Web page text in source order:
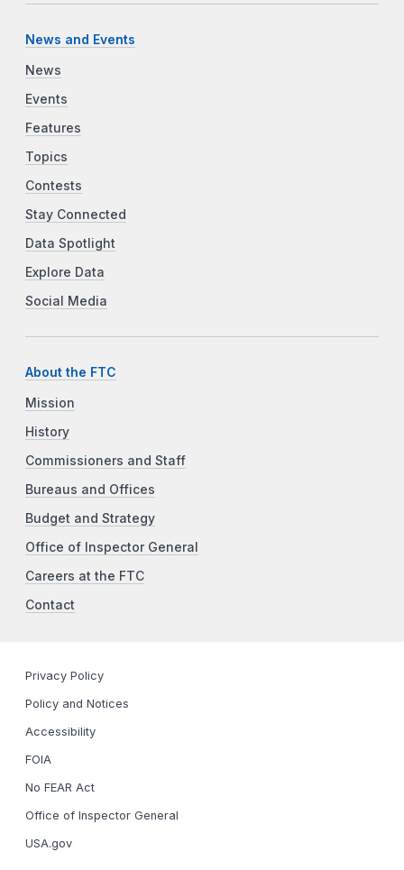
News and Events
News
Events
Features
Topics
Contests
Stay Connected
Data Spotlight
Explore Data
Social Media
About the FTC
Mission
History
Commissioners and Staff
Bureaus and Offices
Budget and Strategy
Office of Inspector General
Careers at the FTC
Contact
Privacy Policy
Policy and Notices
Accessibility
FOIA
No FEAR Act
Office of Inspector General
USA.gov